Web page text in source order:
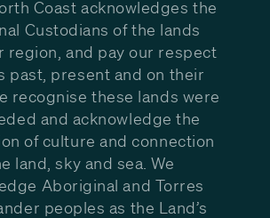
Coast acknowledges the
Custodians of the lands
region, and pay our respect
past, present and on their
recognise these lands were
and acknowledge the
of culture and connection
land, sky and sea. We
Aboriginal and Torres
peoples as the Land’s